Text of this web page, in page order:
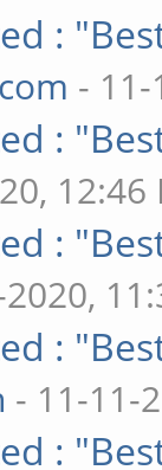
:
-
:
12:46
:
:
- 11-11-
: